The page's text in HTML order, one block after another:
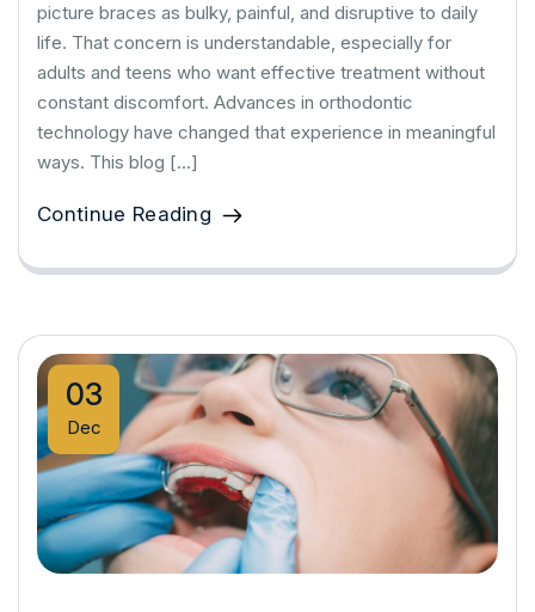
picture braces as bulky, painful, and disruptive to daily
life. That concern is understandable, especially for
adults and teens who want effective treatment without
constant discomfort. Advances in orthodontic
technology have changed that experience in meaningful
ways. This blog […]
Continue Reading
03
Dec